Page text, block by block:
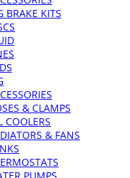
BRAKE KITS
& CLAMPS
COOLERS
& FANS
PUMPS